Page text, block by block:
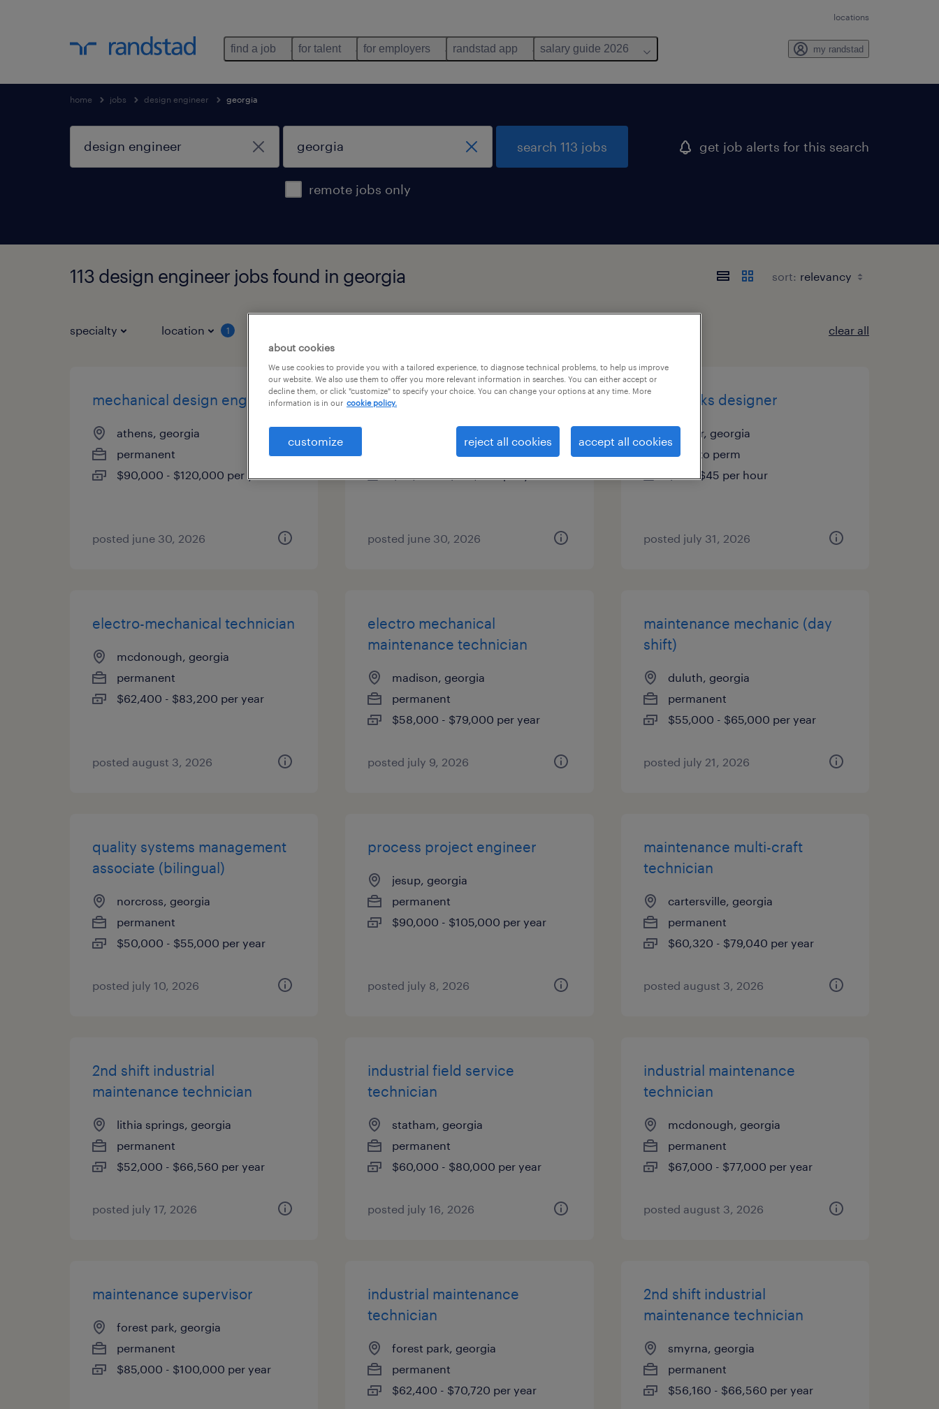
locations
find a job for talent for employers randstad app salary guide 2026 my randstad
home jobs design engineer georgia
remote jobs only
search 113 jobs get job alerts for this search
113 design engineer jobs found in georgia sort:
specialty location 1 clear all
mechanical design engineer
athens, georgia
permanent
$90,000 - $120,000 per year
posted june 30, 2026
structural design engineer
athens, georgia
posted june 30, 2026
solidworks designer
winder, georgia
temp to perm
$35 - $45 per hour
posted july 31, 2026
electro-mechanical technician
mcdonough, georgia
permanent
$62,400 - $83,200 per year
posted august 3, 2026
electro mechanical
maintenance technician
madison, georgia
permanent
$58,000 - $79,000 per year
posted july 9, 2026
maintenance mechanic (day
shift)
duluth, georgia
permanent
$55,000 - $65,000 per year
posted july 21, 2026
quality systems management
associate (bilingual)
norcross, georgia
permanent
$50,000 - $55,000 per year
posted july 10, 2026
process project engineer
jesup, georgia
permanent
$90,000 - $105,000 per year
posted july 8, 2026
maintenance multi-craft
technician
cartersville, georgia
permanent
$60,320 - $79,040 per year
posted august 3, 2026
2nd shift industrial
maintenance technician
lithia springs, georgia
permanent
$52,000 - $66,560 per year
posted july 17, 2026
industrial field service
technician
statham, georgia
permanent
$60,000 - $80,000 per year
posted july 16, 2026
industrial maintenance
technician
mcdonough, georgia
permanent
$67,000 - $77,000 per year
posted august 3, 2026
maintenance supervisor
forest park, georgia
permanent
$85,000 - $100,000 per year
industrial maintenance
technician
forest park, georgia
permanent
$62,400 - $70,720 per year
2nd shift industrial
maintenance technician
smyrna, georgia
permanent
$56,160 - $66,560 per year
about cookies
We use cookies to provide you with a tailored experience, to diagnose technical problems, to help us improve
our website. We also use them to offer you more relevant information in searches. You can either accept or
decline them, or click "customize" to specify your choice. You can change your options at any time. More
information is in our cookie policy.
customize reject all cookies accept all cookies